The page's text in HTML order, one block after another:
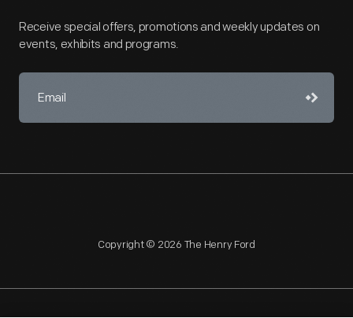
Receive special offers, promotions and weekly updates on
events, exhibits and programs.
Copyright © 2026 The Henry Ford